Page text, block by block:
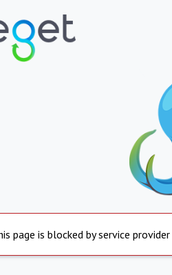
page is blocked by service provider